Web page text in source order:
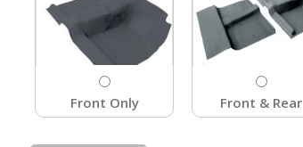
Front Only Front & Rear